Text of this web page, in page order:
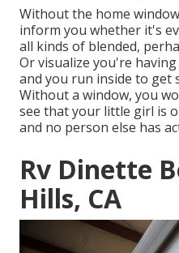
Without the home
inform you whether it's
all kinds of blended,
Or visualize you're
and you run inside to get
Without a window, you
see that your little girl is
and no person else has
Rv Dinette
Hills, CA